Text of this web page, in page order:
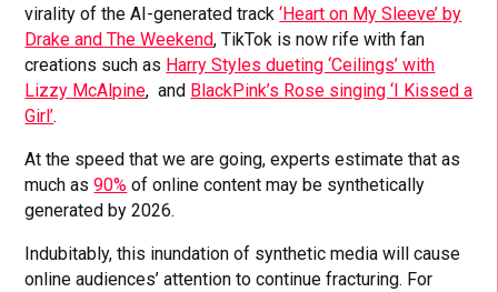
virality of the AI-generated track‘Heart on My Sleeve’ by
Drake and The Weekend, TikTok is now rife with fan
creations such as Harry Styles dueting ‘Ceilings’ with
Lizzy McAlpine, and BlackPink’s Rose singing ‘I Kissed a
Girl’.
At the speed that we are going, experts estimate that as
much as90% of online content may be synthetically
generated by 2026.
Indubitably, this inundation of synthetic media will cause
online audiences’ attention to continue fracturing. For